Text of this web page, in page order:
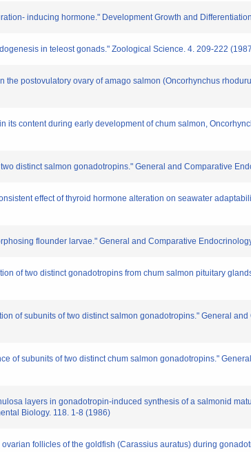
inducing hormone." Development Growth and
in teleost gonads." Zoological Science. 4. 209-222
the postovulatory ovary of amago salmon (Oncorhynchus
its content during early development of chum salmon,
distinct salmon gonadotropins." General and Comparative
effect of thyroid hormone alteration on seawater
flounder larvae." General and Comparative
of two distinct gonadotropins from chum salmon pituitary
of subunits of two distinct salmon gonadotropins." General
of subunits of two distinct chum salmon gonadotropins."
layers in gonadotropin-induced synthesis of a salmonid
Biology. 118. 1-8 (1986)
follicles of the goldfish (Carassius auratus) during